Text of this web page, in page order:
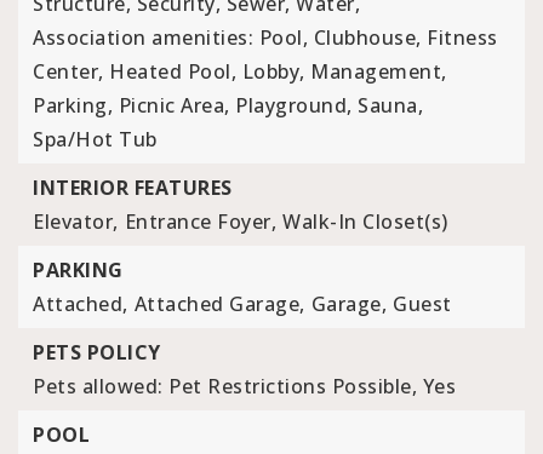
Association amenities: Pool, Clubhouse, Fitness
Center, Heated Pool, Lobby, Management,
Parking, Picnic Area, Playground, Sauna,
Spa/Hot Tub
INTERIOR FEATURES
Elevator, Entrance Foyer, Walk-In Closet(s)
PARKING
Attached, Attached Garage, Garage, Guest
PETS POLICY
Pets allowed: Pet Restrictions Possible, Yes
POOL